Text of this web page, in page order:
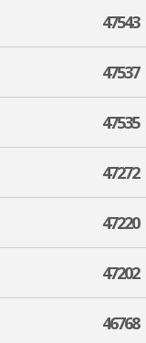
47543
47537
47535
47272
47220
47202
46768